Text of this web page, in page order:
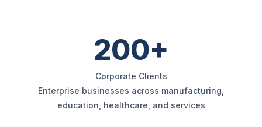
200+
Corporate Clients
Enterprise businesses across manufacturing,
education, healthcare, and services